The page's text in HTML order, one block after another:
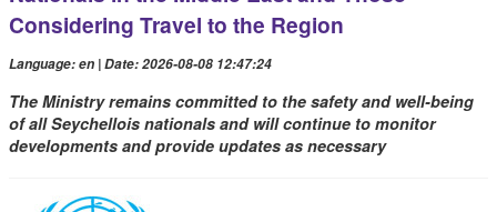
Considering Travel to the Region
Language: en | Date: 2026-08-08 12:47:24
The Ministry remains committed to the safety and well-being
of all Seychellois nationals and will continue to monitor
developments and provide updates as necessary